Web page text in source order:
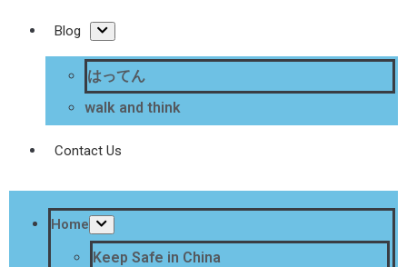
Blog
はってん
walk and think
Contact Us
Home
Keep Safe in China